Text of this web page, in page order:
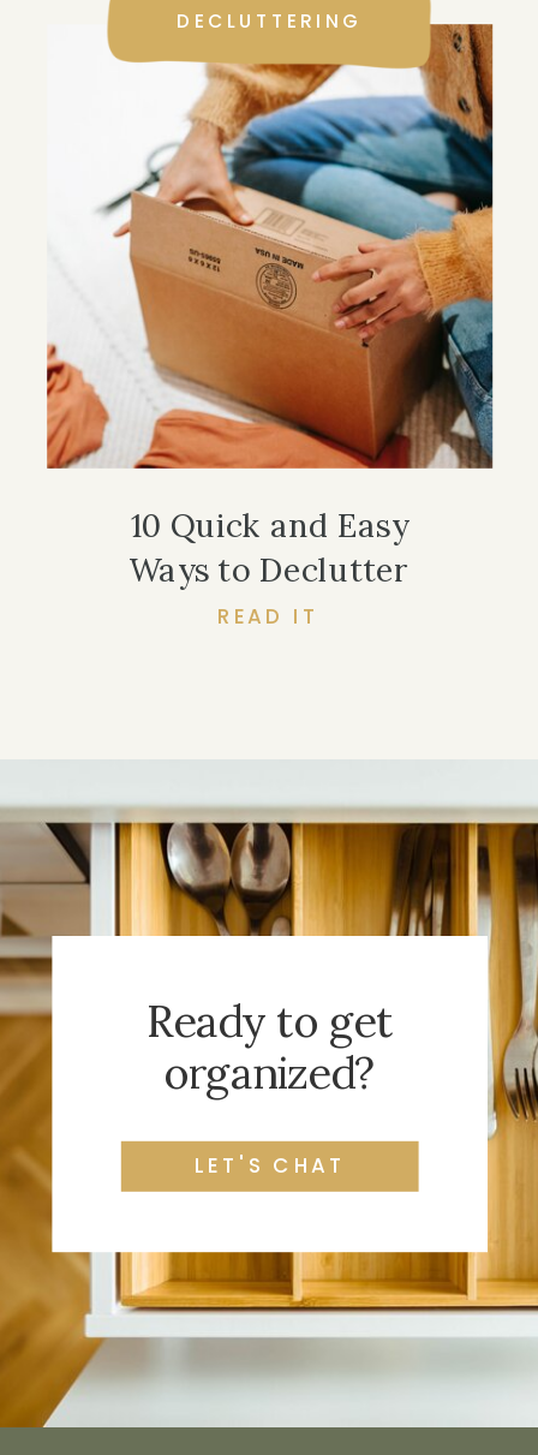
10 Quick and Easy
Ways to Declutter
READ IT
DECLUTTERING
Ready to get
organized?
LET'S CHAT